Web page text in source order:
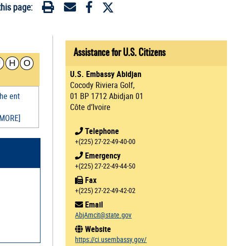
page:
O
H
ent
Assistance for U.S. Citizens
U.S. Embassy Abidjan
Cocody Riviera Golf,
01 BP 1712 Abidjan 01
Côte d’Ivoire
Telephone
+(225) 27-22-49-40-00
Emergency
+(225) 27-22-49-44-50
Fax
+(225) 27-22-49-42-02
Email
AbjAmcit@state.gov
Website
https://ci.usembassy.gov/